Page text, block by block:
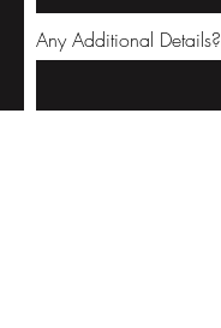
Any Additional Details?